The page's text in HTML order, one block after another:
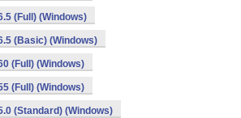
(Full) (Windows)
(Basic) (Windows)
(Full) (Windows)
(Full) (Windows)
(Standard) (Windows)